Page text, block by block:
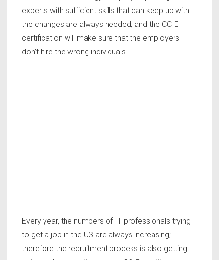
experts with sufficient skills that can keep up with
the changes are always needed, and the CCIE
certification will make sure that the employers
don’t hire the wrong individuals.
Every year, the numbers of IT professionals trying
to get a job in the US are always increasing;
therefore the recruitment process is also getting